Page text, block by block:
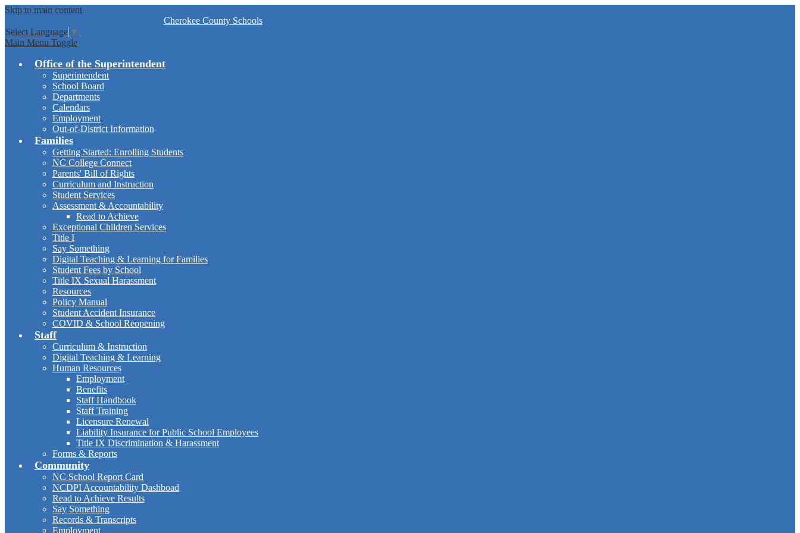
Skip to main content
Cherokee County Schools
Select Language ▼
Main Menu Toggle
Office of the Superintendent
Superintendent
School Board
Departments
Calendars
Employment
Out-of-District Information
Families
Getting Started: Enrolling Students
NC College Connect
Parents' Bill of Rights
Curriculum and Instruction
Student Services
Assessment & Accountability
Read to Achieve
Exceptional Children Services
Title I
Say Something
Digital Teaching & Learning for Families
Student Fees by School
Title IX Sexual Harassment
Resources
Policy Manual
Student Accident Insurance
COVID & School Reopening
Staff
Curriculum & Instruction
Digital Teaching & Learning
Human Resources
Employment
Benefits
Staff Handbook
Staff Training
Licensure Renewal
Liability Insurance for Public School Employees
Title IX Discrimination & Harassment
Forms & Reports
Community
NC School Report Card
NCDPI Accountability Dashboad
Read to Achieve Results
Say Something
Records & Transcripts
Employment